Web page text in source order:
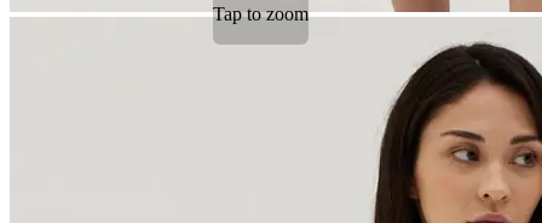
Tap to zoom